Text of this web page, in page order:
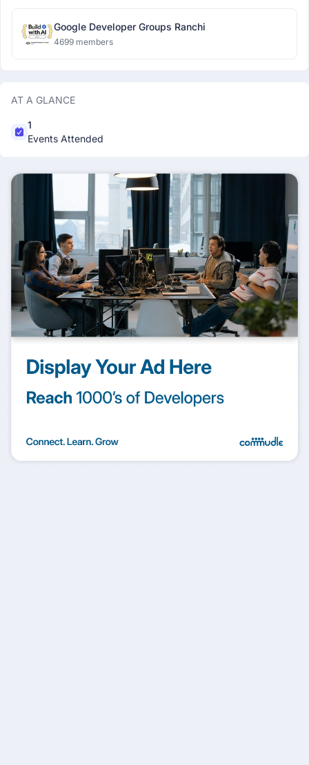
Google Developer Groups Ranchi
4699 members
AT A GLANCE
1
Events Attended